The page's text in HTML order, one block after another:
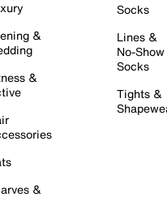
&
&
&
Socks
Lines &
No-Show
Socks
Tights &